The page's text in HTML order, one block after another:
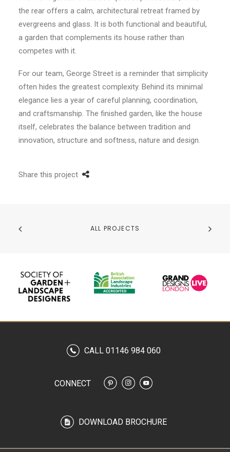
the rear offers a calm, architectural retreat framed by
evergreens and glass. It is both functional and beautiful,
a garden that complements its house rather than
competes with it.
For our team, George Street is a reminder that simplicity
often hides the greatest complexity. Behind its minimal
elegance lies a year of careful planning, coordination,
and craftsmanship. The finished garden, like the house
itself, celebrates the balance between tradition and
innovation, structure and softness, nature and design.
Share this project
ALL PROJECTS
CALL 01146 984 060
CONNECT
DOWNLOAD BROCHURE